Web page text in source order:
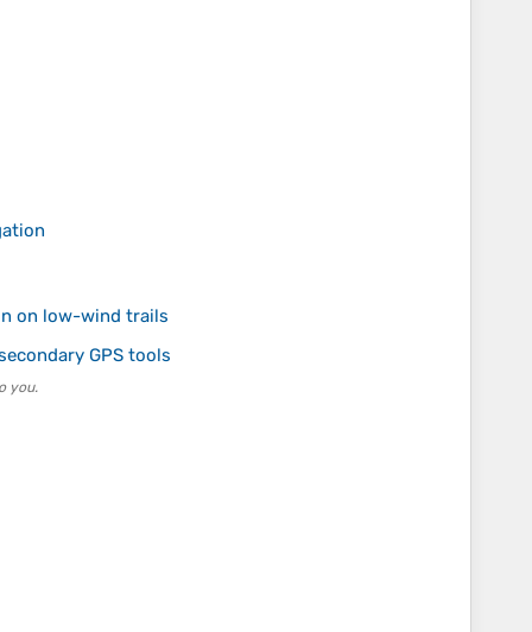
on low-wind trails
GPS tools
you.